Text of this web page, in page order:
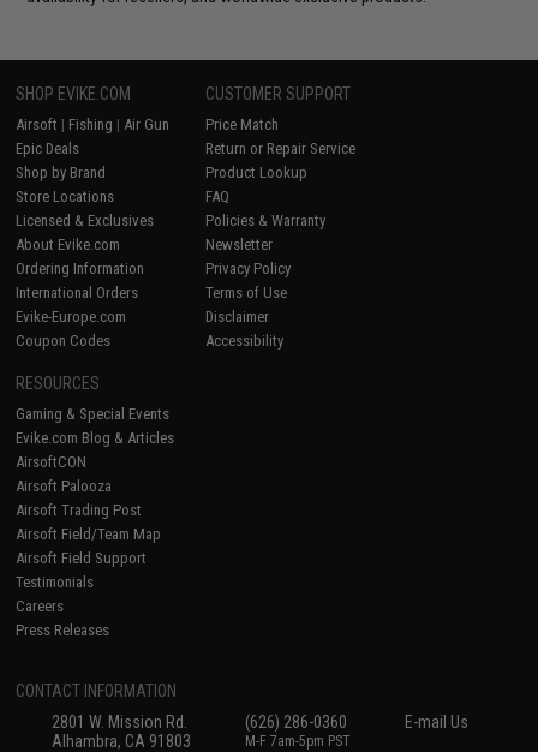
SHOP EVIKE.COM
Airsoft | Fishing | Air Gun
Epic Deals
Shop by Brand
Store Locations
Licensed & Exclusives
About Evike.com
Ordering Information
International Orders
Evike-Europe.com
Coupon Codes
CUSTOMER SUPPORT
Price Match
Return or Repair Service
Product Lookup
FAQ
Policies & Warranty
Newsletter
Privacy Policy
Terms of Use
Disclaimer
Accessibility
RESOURCES
Gaming & Special Events
Evike.com Blog & Articles
AirsoftCON
Airsoft Palooza
Airsoft Trading Post
Airsoft Field/Team Map
Airsoft Field Support
Testimonials
Careers
Press Releases
CONTACT INFORMATION
2801 W. Mission Rd.
Alhambra, CA 91803
(626) 286-0360
M-F 7am-5pm PST
E-mail Us